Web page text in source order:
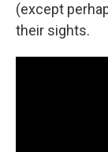
(except
their sights.